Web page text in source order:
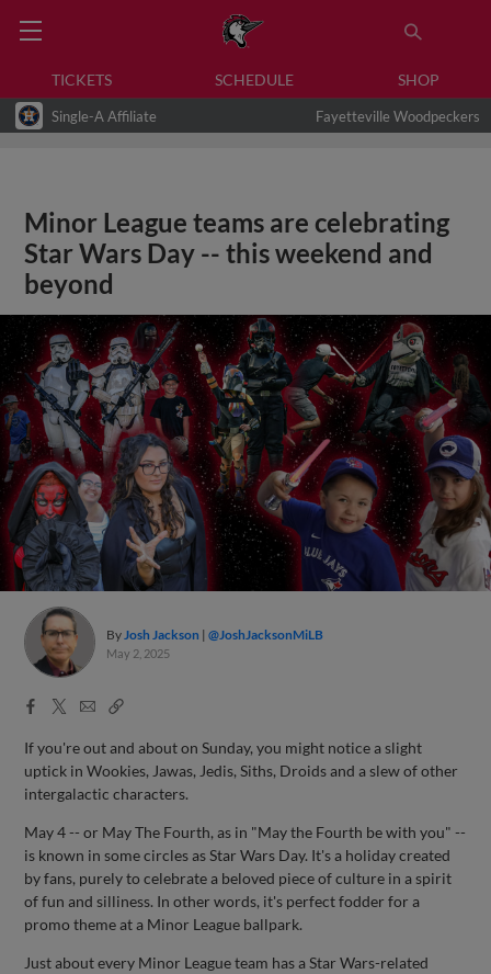
TICKETS SCHEDULE SHOP
Single-A Affiliate Fayetteville Woodpeckers
Minor League teams are celebrating
Star Wars Day -- this weekend and
beyond
ByJosh Jackson @JoshJacksonMiLB
May 2, 2025
Facebook
X
EmailCopy
If you're out and about on Sunday, you might notice a slight
uptick in Wookies, Jawas, Jedis, Siths, Droids and a slew of other
intergalactic characters.
May 4 -- or May The Fourth, as in "May the Fourth be with you" --
is known in some circles as Star Wars Day. It's a holiday created
by fans, purely to celebrate a beloved piece of culture in a spirit
of fun and silliness. In other words, it's perfect fodder for a
promo theme at a Minor League ballpark.
Just about every Minor League team has a Star Wars-related